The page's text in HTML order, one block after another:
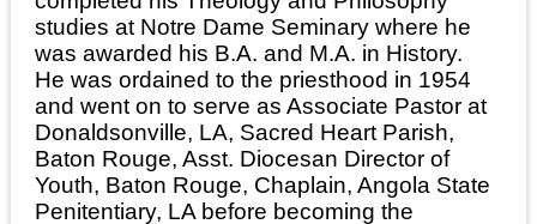
studies at Notre Dame Seminary where he
was awarded his B.A. and M.A. in History.
He was ordained to the priesthood in 1954
and went on to serve as Associate Pastor at
Donaldsonville, LA, Sacred Heart Parish,
Baton Rouge, Asst. Diocesan Director of
Youth, Baton Rouge, Chaplain, Angola State
Penitentiary, LA before becoming the